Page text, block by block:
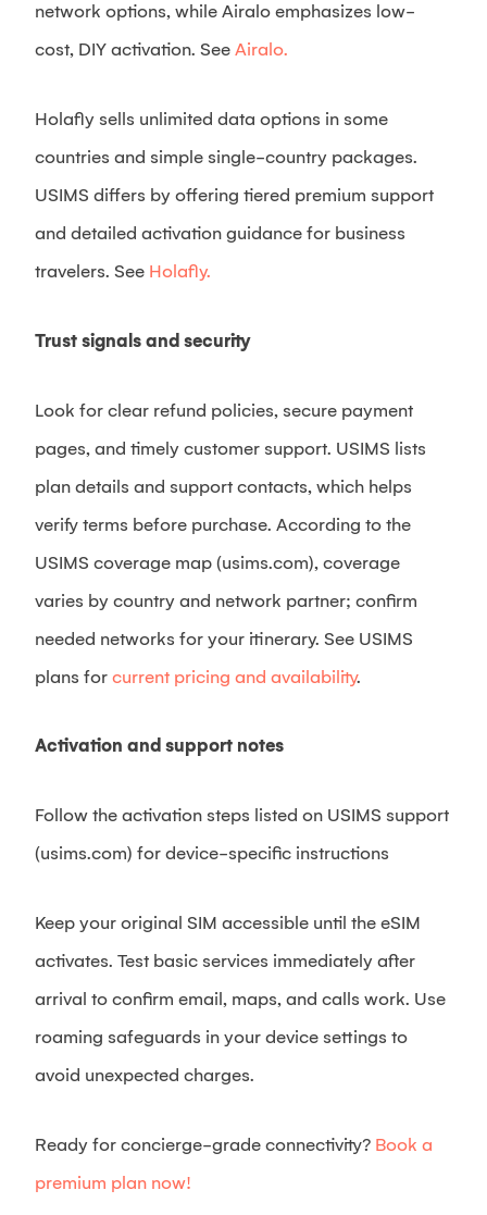
network options, while Airalo emphasizes low-
cost, DIY activation. See Airalo.
Holafly sells unlimited data options in some
countries and simple single-country packages.
USIMS differs by offering tiered premium support
and detailed activation guidance for business
travelers. See Holafly.
Trust signals and security
Look for clear refund policies, secure payment
pages, and timely customer support. USIMS lists
plan details and support contacts, which helps
verify terms before purchase. According to the
USIMS coverage map (usims.com), coverage
varies by country and network partner; confirm
needed networks for your itinerary. See USIMS
plans for current pricing and availability.
Activation and support notes
Follow the activation steps listed on USIMS support
(usims.com) for device-specific instructions
Keep your original SIM accessible until the eSIM
activates. Test basic services immediately after
arrival to confirm email, maps, and calls work. Use
roaming safeguards in your device settings to
avoid unexpected charges.
Ready for concierge-grade connectivity? Book a
premium plan now!